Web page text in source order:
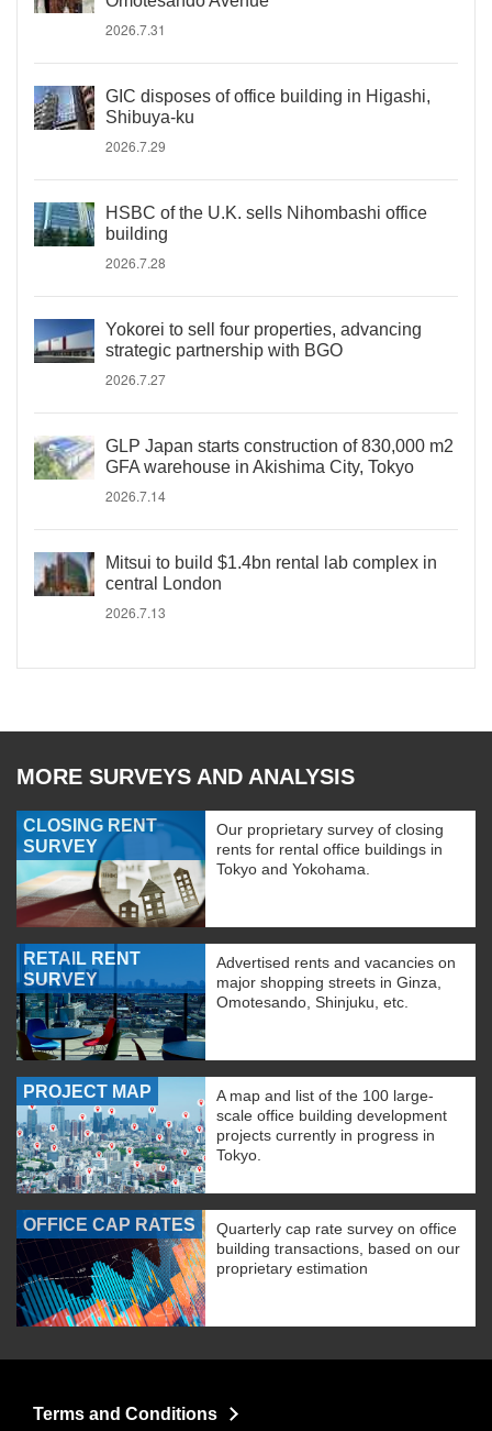
2026.7.31
GIC disposes of office building in Higashi,
Shibuya-ku
2026.7.29
HSBC of the U.K. sells Nihombashi office
building
2026.7.28
Yokorei to sell four properties, advancing
strategic partnership with BGO
2026.7.27
GLP Japan starts construction of 830,000 m2
GFA warehouse in Akishima City, Tokyo
2026.7.14
Mitsui to build $1.4bn rental lab complex in
central London
2026.7.13
MORE SURVEYS AND ANALYSIS
CLOSING RENT
SURVEY
Our proprietary survey of closing
rents for rental office buildings in
Tokyo and Yokohama.
RETAIL RENT
SURVEY
Advertised rents and vacancies on
major shopping streets in Ginza,
Omotesando, Shinjuku, etc.
PROJECT MAP
A map and list of the 100 large-
scale office building development
projects currently in progress in
Tokyo.
OFFICE CAP RATES
Quarterly cap rate survey on office
building transactions, based on our
proprietary estimation
Terms and Conditions